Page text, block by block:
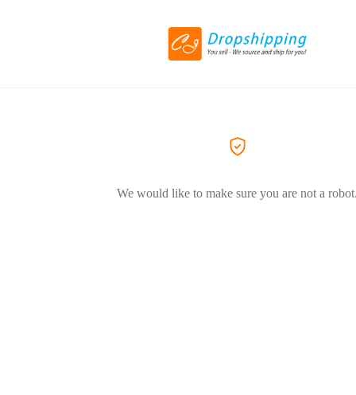
We would like to make sure you are not a